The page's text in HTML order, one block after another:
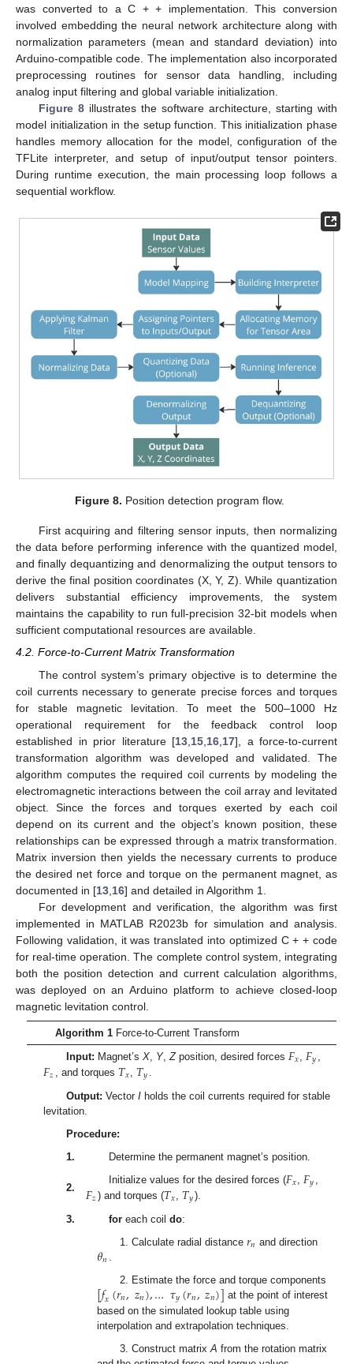
was converted to a C + + implementation. This conversion
involved embedding the neural network architecture along with
normalization parameters (mean and standard deviation) into
Arduino-compatible code. The implementation also incorporated
preprocessing routines for sensor data handling, including
analog input filtering and global variable initialization.
Figure 8illustrates the software architecture, starting with
model initialization in the setup function. This initialization phase
handles memory allocation for the model, configuration of the
TFLite interpreter, and setup of input/output tensor pointers.
During runtime execution, the main processing loop follows a
sequential workflow.
Figure 8. Position detection program flow.
First acquiring and filtering sensor inputs, then normalizing
the data before performing inference with the quantized model,
and finally dequantizing and denormalizing the output tensors to
derive the final position coordinates (X, Y, Z). While quantization
delivers substantial efficiency improvements, the system
maintains the capability to run full-precision 32-bit models when
sufficient computational resources are available.
4.2. Force-to-Current Matrix Transformation
The control system’s primary objective is to determine the
coil currents necessary to generate precise forces and torques
for stable magnetic levitation. To meet the 500–1000 Hz
operational requirement for the feedback control loop
established in prior literature [13 15 16 17], a force-to-current
transformation algorithm was developed and validated. The
algorithm computes the required coil currents by modeling the
electromagnetic interactions between the coil array and levitated
object. Since the forces and torques exerted by each coil
depend on its current and the object’s known position, these
relationships can be expressed through a matrix transformation.
Matrix inversion then yields the necessary currents to produce
the desired net force and torque on the permanent magnet, as
documented in [13 16] and detailed in Algorithm 1.
For development and verification, the algorithm was first
implemented in MATLAB R2023b for simulation and analysis.
Following validation, it was translated into optimized C + + code
for real-time operation. The complete control system, integrating
both the position detection and current calculation algorithms,
was deployed on an Arduino platform to achieve closed-loop
magnetic levitation control.
Algorithm 1Force-to-Current Transform
Input: Magnet’s X, Y, Zposition, desired forces 𝐹𝑥 𝐹𝑦
𝐹𝑧 , and torques 𝑇𝑥 ,𝑇𝑦
Output: Vector Iholds the coil currents required for stable
levitation.
Procedure:
1.
Determine the permanent magnet’s position.
2.
Initialize values for the desired forces (𝐹𝑥 𝐹𝑦
𝐹𝑧 ) and torques (𝑇𝑥 ,𝑇𝑦).
3. foreach coil do:
1. Calculate radial distance 𝑟𝑛 and direction
𝜃𝑛
2. Estimate the force and torque components
[𝑓𝑥(𝑟𝑛,𝑧𝑛),…𝜏𝑦(𝑟𝑛,𝑧𝑛)] at the point of interest
based on the simulated lookup table using
interpolation and extrapolation techniques.
3. Construct matrix A from the rotation matrix